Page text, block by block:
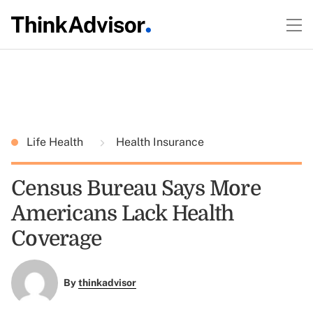
Life Health Health Insurance
Census Bureau Says More
Americans Lack Health
Coverage
Bythinkadvisor